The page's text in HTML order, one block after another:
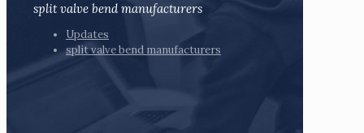
split valve bend manufacturers
Updates
split valve bend manufacturers